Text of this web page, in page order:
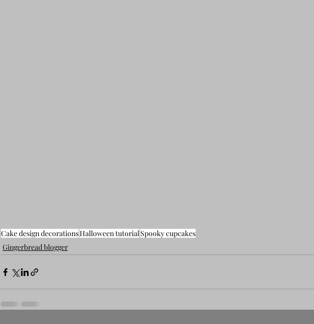
Cake design decorationsHalloween tutorialSpooky cupcakes
Gingerbread blogger